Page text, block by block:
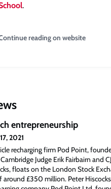
.
reading on website
entrepreneurship
2021
recharging firm Pod Point,
Judge Erik Fairbairn and
floats on the London Stock
around £350 million. Peter